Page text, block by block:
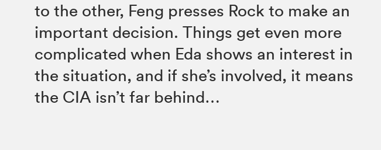
to the other, Feng presses Rock to make an
important decision. Things get even more
complicated when Eda shows an interest in
the situation, and if she’s involved, it means
the CIA isn’t far behind…